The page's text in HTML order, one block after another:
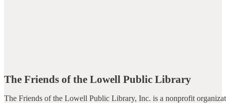
The Friends of the Lowell Public Library
The Friends of the Lowell Public Library, Inc. is a nonprofit